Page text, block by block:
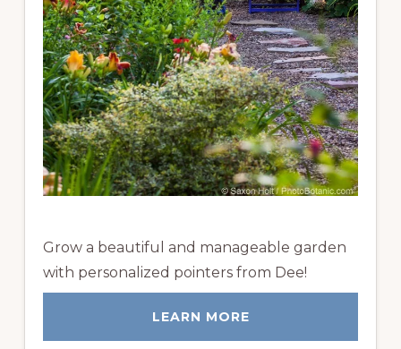
Grow a beautiful and manageable garden
with personalized pointers from Dee!
LEARN MORE